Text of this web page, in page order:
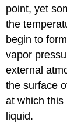
point, yet
the
begin to
vapor
external
the surface
at which this
liquid.